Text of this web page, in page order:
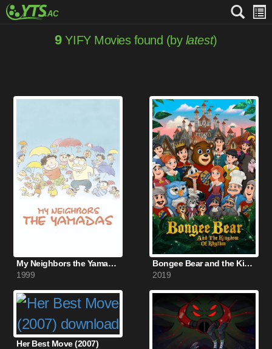
9YIFY Movies found (by latest)
My Neighbors the Yamadas (1999)
1999
Bongee Bear and the Kingdom of Rhythm (2019)
2019
Her Best Move (2007)